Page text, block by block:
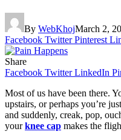
By WebKhojMarch 2,
Facebook Twitter Pinterest
Share
Facebook Twitter LinkedIn
Most of us have been there.
upstairs, or perhaps you’re
and suddenly, creak, pop,
yourknee cap makes the